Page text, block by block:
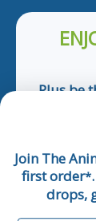
Plus be
Email
Join The
first order*
drops,